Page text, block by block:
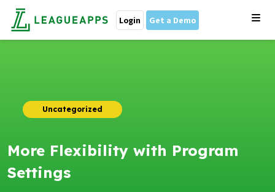
Login Get a Demo
Uncategorized
More Flexibility with Program
Settings